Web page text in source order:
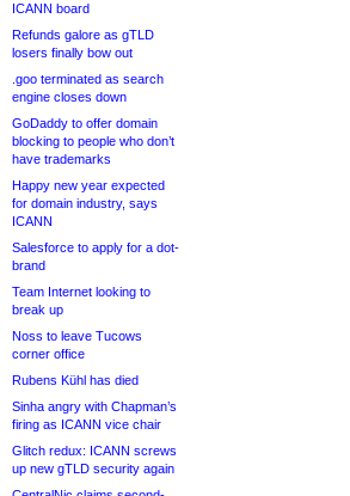
ICANN board
Refunds galore as gTLD
losers finally bow out
.goo terminated as search
engine closes down
GoDaddy to offer domain
blocking to people who don’t
have trademarks
Happy new year expected
for domain industry, says
ICANN
Salesforce to apply for a dot-
brand
Team Internet looking to
break up
Noss to leave Tucows
corner office
Rubens Kühl has died
Sinha angry with Chapman’s
firing as ICANN vice chair
Glitch redux: ICANN screws
up new gTLD security again